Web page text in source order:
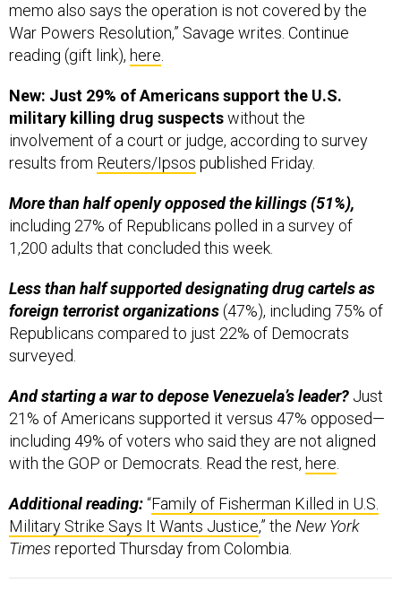
memo also says the operation is not covered by the
War Powers Resolution,” Savage writes. Continue
reading (gift link), here.
New: Just 29% of Americans support the U.S.
military killing drug suspectswithout the
involvement of a court or judge, according to survey
results from Reuters/Ipsos published Friday.
More than half openly opposed the killings (51%),
including 27% of Republicans polled in a survey of
1,200 adults that concluded this week.
Less than half supported designating drug cartels as
foreign terrorist organizations(47%), including 75% of
Republicans compared to just 22% of Democrats
surveyed.
And starting a war to depose Venezuela’s leader? Just
21% of Americans supported it versus 47% opposed—
including 49% of voters who said they are not aligned
with the GOP or Democrats. Read the rest, here.
Additional reading:“Family of Fisherman Killed in U.S.
Military Strike Says It Wants Justice,” the New York
Times reported Thursday from Colombia.